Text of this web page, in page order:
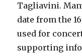
Tagliavini.
date from the
used for
supporting